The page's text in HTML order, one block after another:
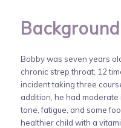
Background
Bobby was seven years
chronic strep throat; 12
incident taking three
addition, he had
tone, fatigue, and some
healthier child with a